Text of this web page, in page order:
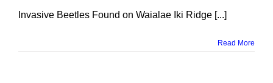
Ridge
Invasive Beetles Found on Waialae Iki Ridge [...]
Read More